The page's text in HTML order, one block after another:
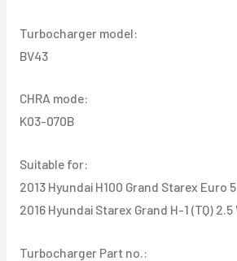
Grand
H-
(TQ)
2.5
quantity
Turbocharger model:
BV43
CHRA mode:
K03-070B
Suitable for:
2013 Hyundai H100 Grand Starex Euro 5
2016 Hyundai Starex Grand H-1 (TQ) 2.5
Turbocharger Part no.: